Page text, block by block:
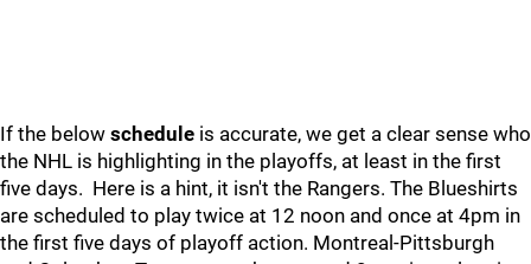
If the below schedule is accurate, we get a clear sense who
the NHL is highlighting in the playoffs, at least in the first
five days. Here is a hint, it isn't the Rangers. The Blueshirts
are scheduled to play twice at 12 noon and once at 4pm in
the first five days of playoff action. Montreal-Pittsburgh